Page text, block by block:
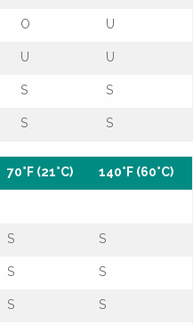
O U
U U
S S
S S
70°F (21°C) 140°F (60°C)
S S
S S
S S